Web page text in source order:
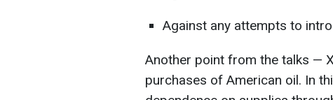
Against any attempts to
Another point from the talks —
purchases of American oil. In